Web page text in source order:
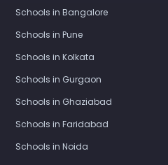
Schools in Bangalore
Schools in Pune
Schools in Kolkata
Schools in Gurgaon
Schools in Ghaziabad
Schools in Faridabad
Schools in Noida